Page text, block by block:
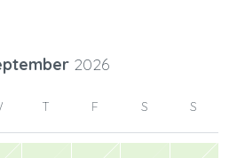
2026
T F S S